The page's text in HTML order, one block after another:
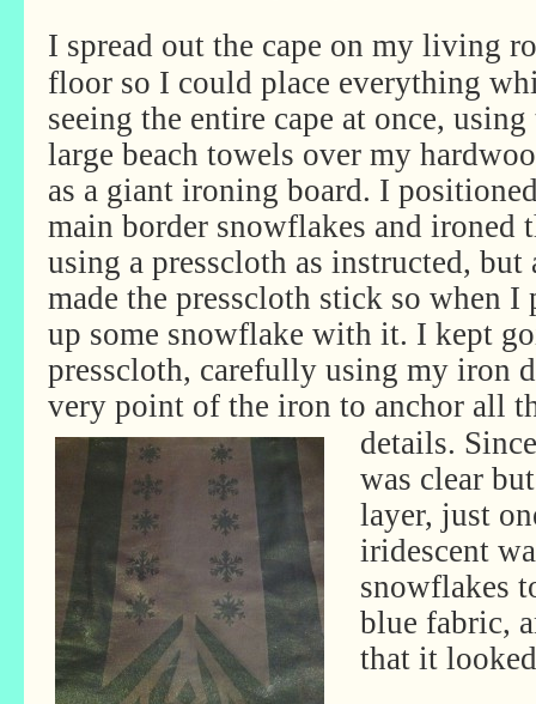
I spread out the cape on my living
floor so I could place everything
seeing the entire cape at once,
large beach towels over my
as a giant ironing board. I
main border snowflakes and ironed
using a presscloth as instructed, but
made the presscloth stick so when
up some snowflake with it. I kept
presscloth, carefully using my iron
very point of the iron to anchor all
details.
was clear
layer, just
iridescent
snowflakes
blue fabric,
that it